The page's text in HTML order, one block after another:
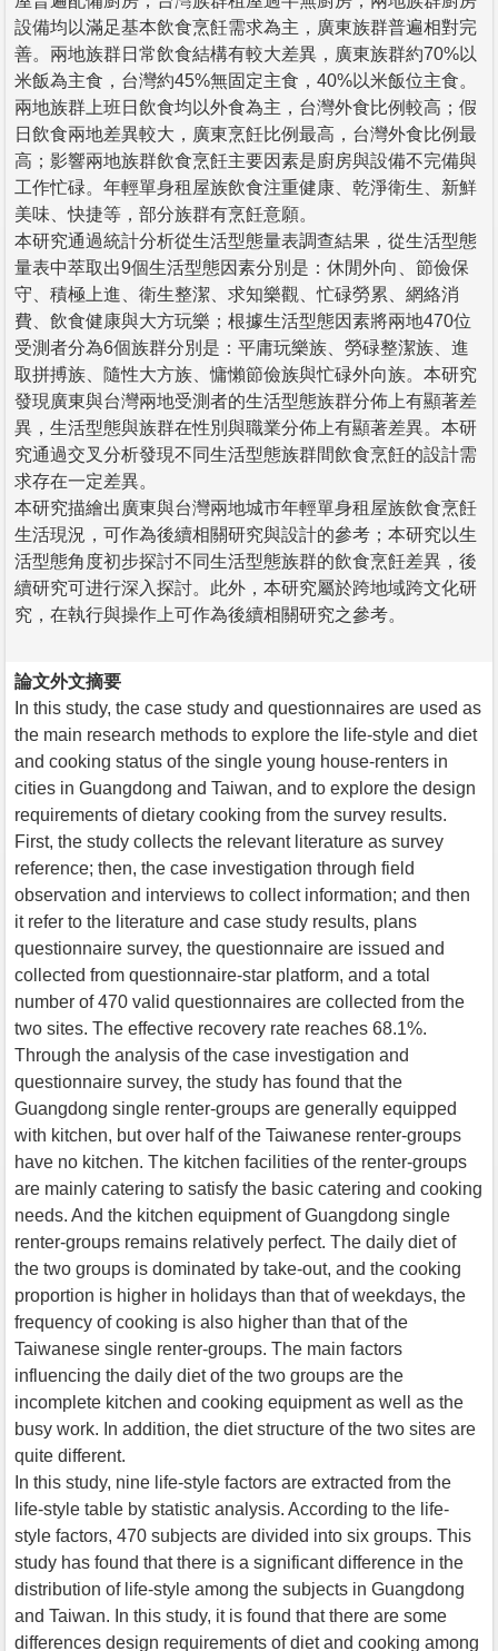
設備均以滿足基本飲食烹飪需求為主，廣東族群普遍相對完
善。兩地族群日常飲食結構有較大差異，廣東族群約70%以
米飯為主食，台灣約45%無固定主食，40%以米飯位主食。
兩地族群上班日飲食均以外食為主，台灣外食比例較高；假
日飲食兩地差異較大，廣東烹飪比例最高，台灣外食比例最
高；影響兩地族群飲食烹飪主要因素是廚房與設備不完備與
工作忙碌。年輕單身租屋族飲食注重健康、乾淨衛生、新鮮
美味、快捷等，部分族群有烹飪意願。
本研究通過統計分析從生活型態量表調查結果，從生活型態
量表中萃取出9個生活型態因素分別是：休閒外向、節儉保
守、積極上進、衛生整潔、求知樂觀、忙碌勞累、網絡消
費、飲食健康與大方玩樂；根據生活型態因素將兩地470位
受測者分為6個族群分別是：平庸玩樂族、勞碌整潔族、進
取拼搏族、隨性大方族、慵懶節儉族與忙碌外向族。本研究
發現廣東與台灣兩地受測者的生活型態族群分佈上有顯著差
異，生活型態與族群在性別與職業分佈上有顯著差異。本研
究通過交叉分析發現不同生活型態族群間飲食烹飪的設計需
求存在一定差異。
本研究描繪出廣東與台灣兩地城市年輕單身租屋族飲食烹飪
生活現況，可作為後續相關研究與設計的參考；本研究以生
活型態角度初步探討不同生活型態族群的飲食烹飪差異，後
續研究可进行深入探討。此外，本研究屬於跨地域跨文化研
究，在執行與操作上可作為後續相關研究之參考。
論文外文摘要
In this study, the case study and questionnaires are used as
the main research methods to explore the life-style and diet
and cooking status of the single young house-renters in
cities in Guangdong and Taiwan, and to explore the design
requirements of dietary cooking from the survey results.
First, the study collects the relevant literature as survey
reference; then, the case investigation through field
observation and interviews to collect information; and then
it refer to the literature and case study results, plans
questionnaire survey, the questionnaire are issued and
collected from questionnaire-star platform, and a total
number of 470 valid questionnaires are collected from the
two sites. The effective recovery rate reaches 68.1%.
Through the analysis of the case investigation and
questionnaire survey, the study has found that the
Guangdong single renter-groups are generally equipped
with kitchen, but over half of the Taiwanese renter-groups
have no kitchen. The kitchen facilities of the renter-groups
are mainly catering to satisfy the basic catering and cooking
needs. And the kitchen equipment of Guangdong single
renter-groups remains relatively perfect. The daily diet of
the two groups is dominated by take-out, and the cooking
proportion is higher in holidays than that of weekdays, the
frequency of cooking is also higher than that of the
Taiwanese single renter-groups. The main factors
influencing the daily diet of the two groups are the
incomplete kitchen and cooking equipment as well as the
busy work. In addition, the diet structure of the two sites are
quite different.
In this study, nine life-style factors are extracted from the
life-style table by statistic analysis. According to the life-
style factors, 470 subjects are divided into six groups. This
study has found that there is a significant difference in the
distribution of life-style among the subjects in Guangdong
and Taiwan. In this study, it is found that there are some
differences design requirements of diet and cooking among